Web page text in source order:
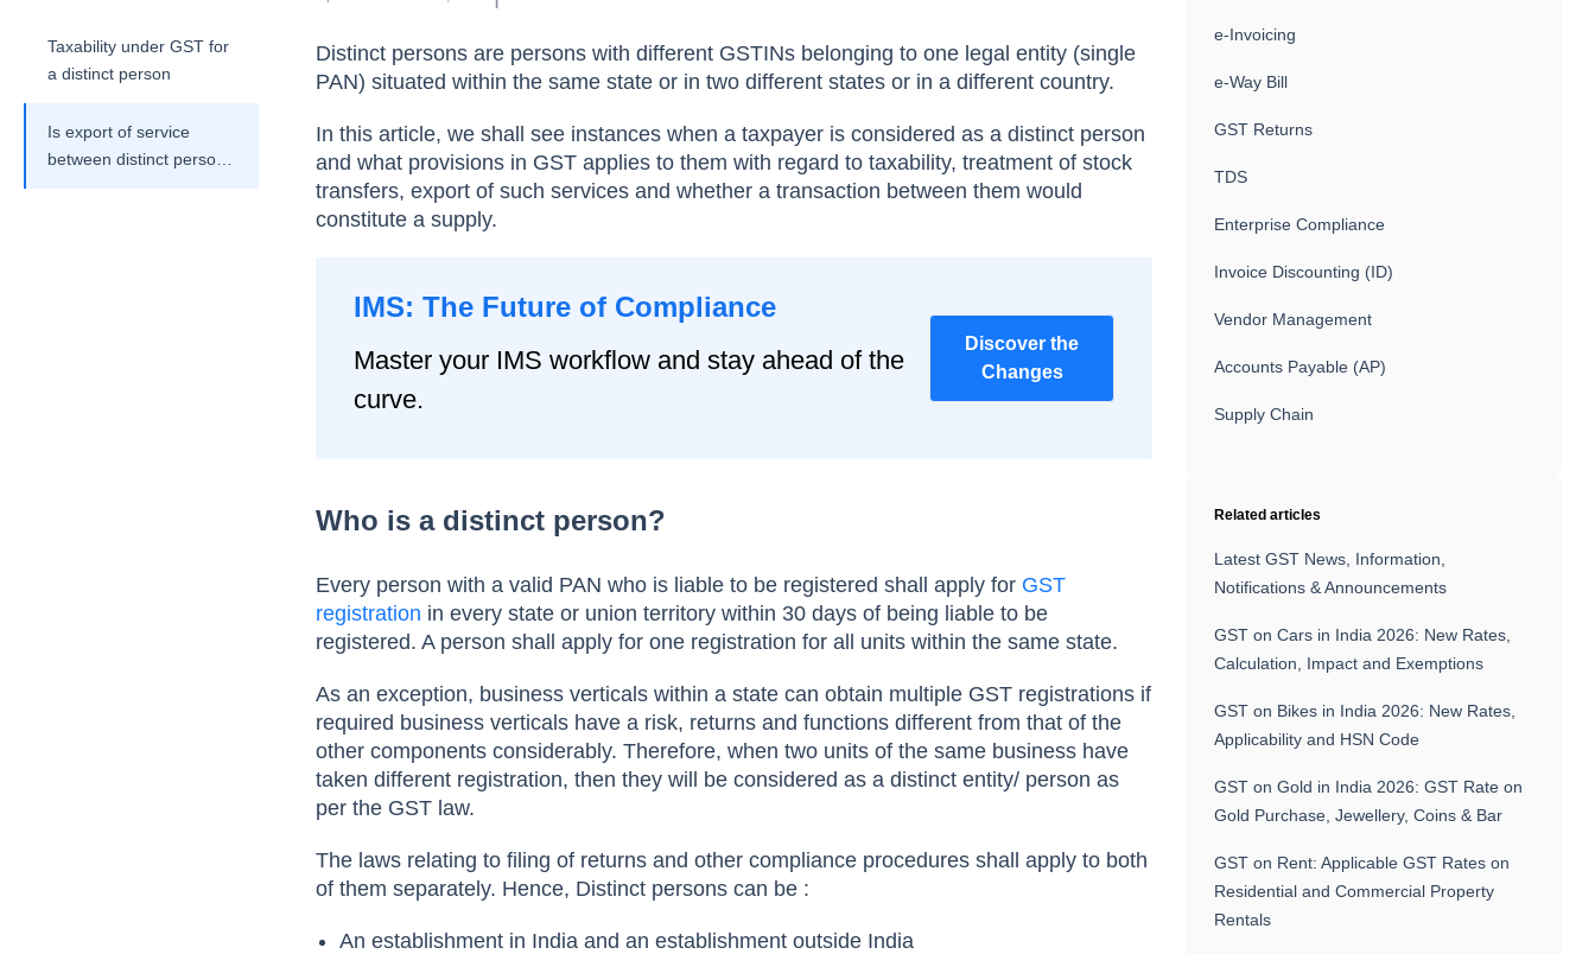
under the GST Act?
Taxability under GST for
a distinct person
Is export of service
between distinct persons
Distinct persons are persons with different GSTINs belonging to one legal entity (single
PAN) situated within the same state or in two different states or in a different country.
In this article, we shall see instances when a taxpayer is considered as a distinct person
and what provisions in GST applies to them with regard to taxability, treatment of stock
transfers, export of such services and whether a transaction between them would
constitute a supply.
IMS: The Future of Compliance
Master your IMS workflow and stay ahead of the
curve.
Discover the
Changes
Who is a distinct person?
Every person with a valid PAN who is liable to be registered shall apply for GST
registration in every state or union territory within 30 days of being liable to be
registered. A person shall apply for one registration for all units within the same state.
As an exception, business verticals within a state can obtain multiple GST registrations if
required business verticals have a risk, returns and functions different from that of the
other components considerably. Therefore, when two units of the same business have
taken different registration, then they will be considered as a distinct entity/ person as
per the GST law.
The laws relating to filing of returns and other compliance procedures shall apply to both
of them separately. Hence, Distinct persons can be :
An establishment in India and an establishment outside India
e-Invoicing
e-Way Bill
GST Returns
TDS
Enterprise Compliance
Invoice Discounting (ID)
Vendor Management
Accounts Payable (AP)
Supply Chain
Related articles
Latest GST News, Information,
Notifications & Announcements
GST on Cars in India 2026: New Rates,
Calculation, Impact and Exemptions
GST on Bikes in India 2026: New Rates,
Applicability and HSN Code
GST on Gold in India 2026: GST Rate on
Gold Purchase, Jewellery, Coins & Bar
GST on Rent: Applicable GST Rates on
Residential and Commercial Property
Rentals